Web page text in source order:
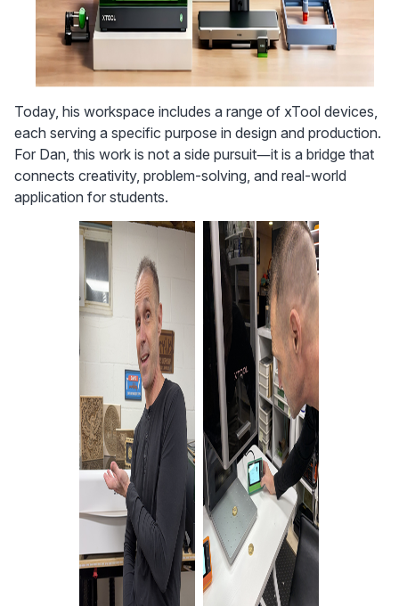
Today, his workspace includes a range of xTool devices,
each serving a specific purpose in design and production.
For Dan, this work is not a side pursuit—it is a bridge that
connects creativity, problem-solving, and real-world
application for students.